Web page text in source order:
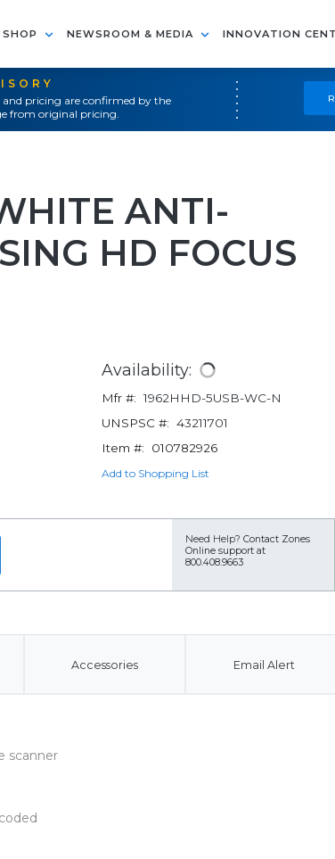
SHOP NEWSROOM & MEDIA INNOVATION
pricing are confirmed by the
from original pricing.
ANTI-
HD FOCUS
Availability:
Mfr #: 1962HHD-5USB-WC-N
UNSPSC #: 43211701
Item #:
010782926
Add to Shopping List
Need Help? Contact Zones
Online support at
800.408.9663
Accessories Email Alert
scanner